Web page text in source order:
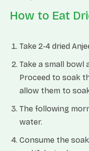
How to Eat
Take 2-4 dried
Take a small bowl
Proceed to soak
allow them to
The following
water.
Consume the